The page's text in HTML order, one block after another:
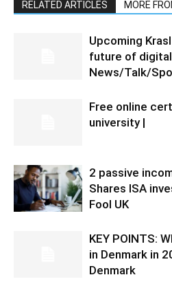
RELATED ARTICLES MORE
Upcoming
future of
News/Talk/
Free online
university |
2 passive
Shares ISA
Fool UK
KEY POINTS:
in Denmark in
Denmark